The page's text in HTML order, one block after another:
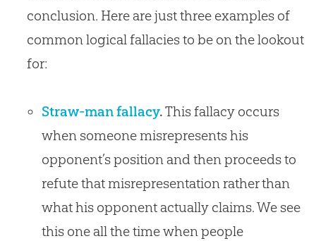
conclusion. Here are just three examples of
common logical fallacies to be on the lookout
for:
Straw-man fallacy.This fallacy occurs
when someone misrepresents his
opponent’s position and then proceeds to
refute that misrepresentation rather than
what his opponent actually claims. We see
this one all the time when people